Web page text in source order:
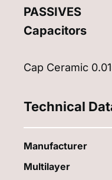
PASSIVES
Capacitors
Cap Ceramic
Technical
Manufacturer
Multilayer